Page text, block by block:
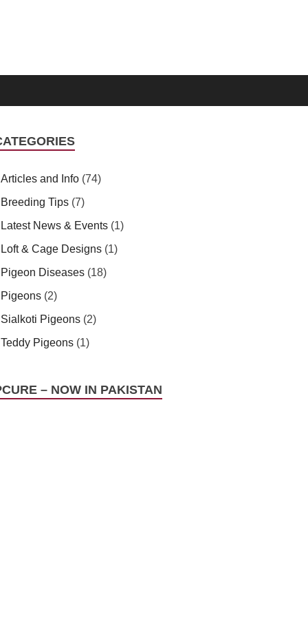
Articles and Info (74)
Breeding Tips (7)
Latest News & Events (1)
Loft & Cage Designs (1)
Pigeon Diseases (18)
Pigeons (2)
Sialkoti Pigeons (2)
Teddy Pigeons (1)
– NOW IN PAKISTAN